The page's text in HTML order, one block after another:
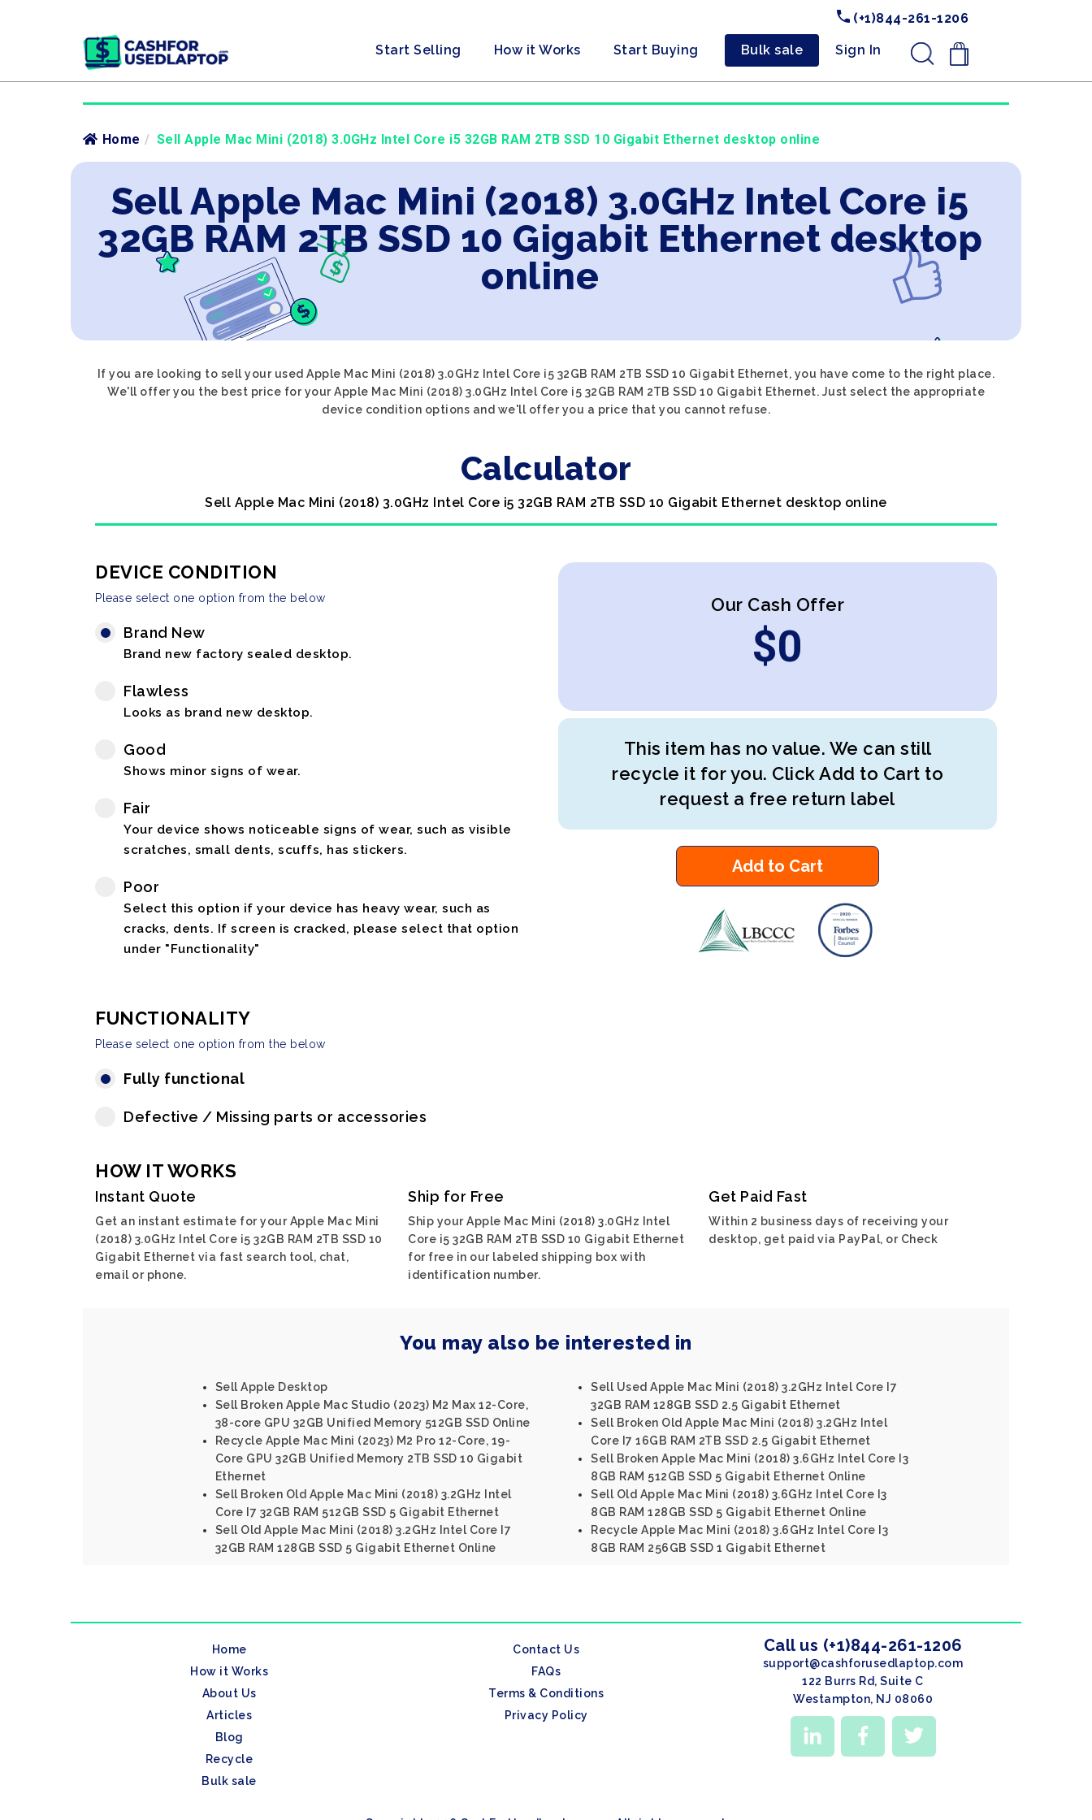
(+1)844-261-1206
Start Selling How it Works Start Buying Bulk sale Sign In .
Home / Sell Apple Mac Mini (2018) 3.0GHz Intel Core i5 32GB RAM 2TB SSD 10 Gigabit Ethernet desktop online
Sell Apple Mac Mini (2018) 3.0GHz Intel Core i5
32GB RAM 2TB SSD 10 Gigabit Ethernet desktop
online
If you are looking to sell your used Apple Mac Mini (2018) 3.0GHz Intel Core i5 32GB RAM 2TB SSD 10 Gigabit Ethernet, you have come to the right place.
We'll offer you the best price for your Apple Mac Mini (2018) 3.0GHz Intel Core i5 32GB RAM 2TB SSD 10 Gigabit Ethernet. Just select the appropriate
device condition options and we'll offer you a price that you cannot refuse.
Calculator
Sell Apple Mac Mini (2018) 3.0GHz Intel Core i5 32GB RAM 2TB SSD 10 Gigabit Ethernet desktop online
DEVICE CONDITION
Please select one option from the below
Brand New
Brand new factory sealed desktop.
Flawless
Looks as brand new desktop.
Good
Shows minor signs of wear.
Fair
Your device shows noticeable signs of wear, such as visible
scratches, small dents, scuffs, has stickers.
Poor
Select this option if your device has heavy wear, such as
cracks, dents. If screen is cracked, please select that option
under "Functionality"
FUNCTIONALITY
Please select one option from the below
Fully functional
Defective / Missing parts or accessories
Our Cash Offer
$0
This item has no value. We can still
recycle it for you. Click Add to Cart to
request a free return label
Add to Cart
HOW IT WORKS
Instant Quote
Get an instant estimate for your Apple Mac Mini
(2018) 3.0GHz Intel Core i5 32GB RAM 2TB SSD 10
Gigabit Ethernet via fast search tool, chat,
email or phone.
Ship for Free
Ship your Apple Mac Mini (2018) 3.0GHz Intel
Core i5 32GB RAM 2TB SSD 10 Gigabit Ethernet
for free in our labeled shipping box with
identification number.
Get Paid Fast
Within 2 business days of receiving your
desktop, get paid via PayPal, or Check
You may also be interested in
Sell Apple Desktop
Sell Broken Apple Mac Studio (2023) M2 Max 12-Core,
38-core GPU 32GB Unified Memory 512GB SSD Online
Recycle Apple Mac Mini (2023) M2 Pro 12-Core, 19-
Core GPU 32GB Unified Memory 2TB SSD 10 Gigabit
Ethernet
Sell Broken Old Apple Mac Mini (2018) 3.2GHz Intel
Core I7 32GB RAM 512GB SSD 5 Gigabit Ethernet
Sell Old Apple Mac Mini (2018) 3.2GHz Intel Core I7
32GB RAM 128GB SSD 5 Gigabit Ethernet Online
Sell Used Apple Mac Mini (2018) 3.2GHz Intel Core I7
32GB RAM 128GB SSD 2.5 Gigabit Ethernet
Sell Broken Old Apple Mac Mini (2018) 3.2GHz Intel
Core I7 16GB RAM 2TB SSD 2.5 Gigabit Ethernet
Sell Broken Apple Mac Mini (2018) 3.6GHz Intel Core I3
8GB RAM 512GB SSD 5 Gigabit Ethernet Online
Sell Old Apple Mac Mini (2018) 3.6GHz Intel Core I3
8GB RAM 128GB SSD 5 Gigabit Ethernet Online
Recycle Apple Mac Mini (2018) 3.6GHz Intel Core I3
8GB RAM 256GB SSD 1 Gigabit Ethernet
Home
How it Works
About Us
Articles
Blog
Recycle
Bulk sale
Contact Us
FAQs
Terms & Conditions
Privacy Policy
Call us (+1)844-261-1206
support@cashforusedlaptop.com
122 Burrs Rd, Suite C
Westampton, NJ 08060